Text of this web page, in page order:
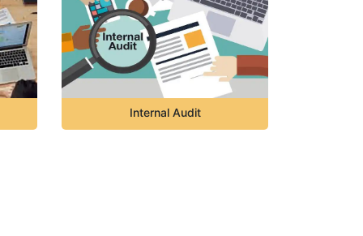
Internal Audit